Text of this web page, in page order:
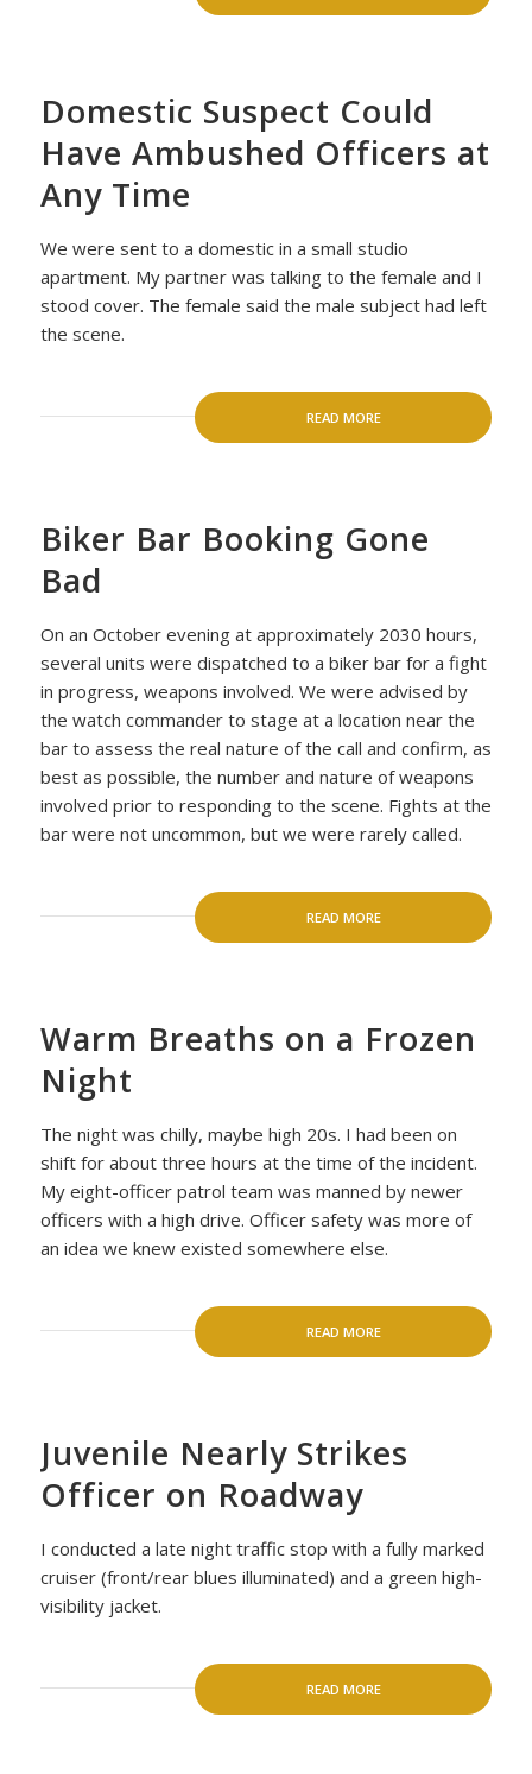
Domestic Suspect Could
Have Ambushed Officers at
Any Time
We were sent to a domestic in a small studio
apartment. My partner was talking to the female and I
stood cover. The female said the male subject had left
the scene.
READ MORE
Biker Bar Booking Gone
Bad
On an October evening at approximately 2030 hours,
several units were dispatched to a biker bar for a fight
in progress, weapons involved. We were advised by
the watch commander to stage at a location near the
bar to assess the real nature of the call and confirm, as
best as possible, the number and nature of weapons
involved prior to responding to the scene. Fights at the
bar were not uncommon, but we were rarely called.
READ MORE
Warm Breaths on a Frozen
Night
The night was chilly, maybe high 20s. I had been on
shift for about three hours at the time of the incident.
My eight-officer patrol team was manned by newer
officers with a high drive. Officer safety was more of
an idea we knew existed somewhere else.
READ MORE
Juvenile Nearly Strikes
Officer on Roadway
I conducted a late night traffic stop with a fully marked
cruiser (front/rear blues illuminated) and a green high-
visibility jacket.
READ MORE